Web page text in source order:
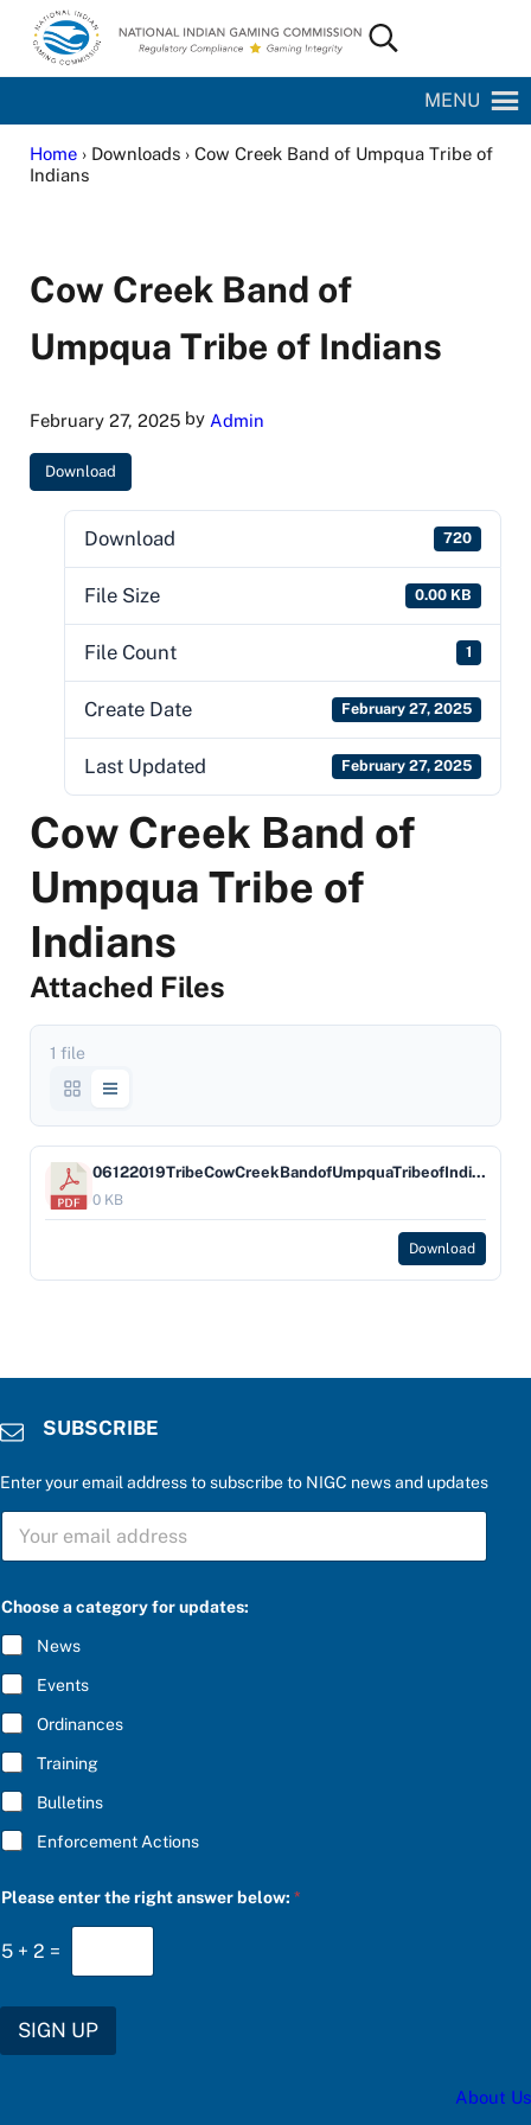
Skip to main content
Skip to site footer
National Indian Gaming Commission
Search...
MENU
Home› Downloads › Cow Creek Band of Umpqua Tribe of
Indians
Cow Creek Band of
Umpqua Tribe of Indians
February 27, 2025by Admin
Download
Download 720
File Size 0.00 KB
File Count 1
Create Date February 27, 2025
Last Updated February 27, 2025
Cow Creek Band of
Umpqua Tribe of
Indians
Attached Files
1 file
06122019TribeCowCreekBandofUmpquaTribeofIndians-Company-UmpquaBank
0 KB
Download
SUBSCRIBE
Enter your email address to subscribe to NIGC news and updates
S
B
C
R
I
B
E
*
*
l
e
a
s
e
Choose a category for updates:
News
Events
Ordinances
Training
Bulletins
Enforcement Actions
Please enter the right answer below:*
5 + 2 =
SIGN UP
About Us